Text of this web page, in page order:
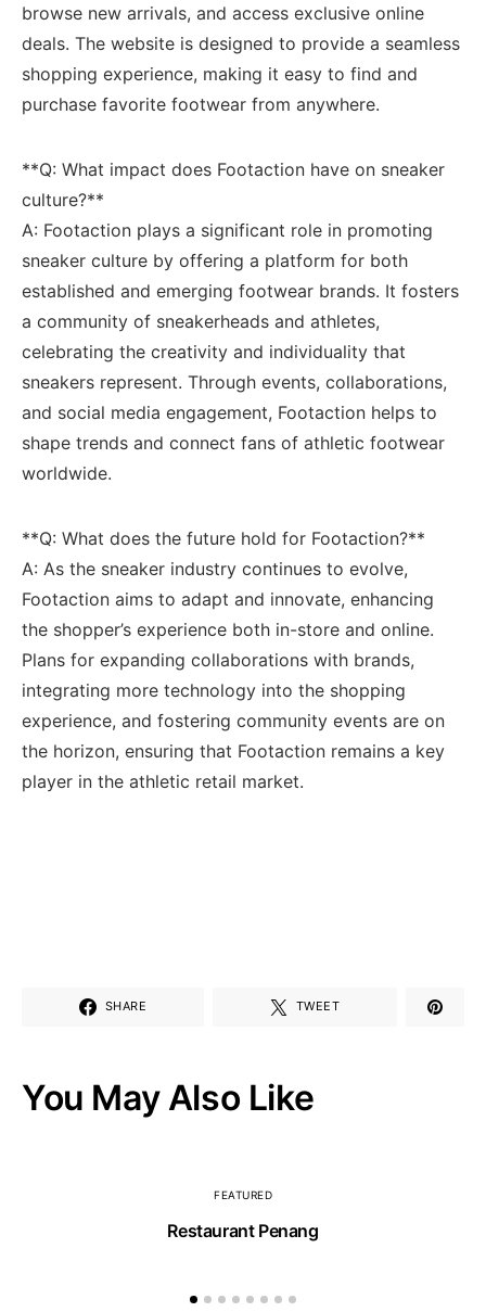
browse new arrivals, and⁤ access exclusive ⁣online
deals. The website⁣ is designed to⁤ provide a seamless
shopping experience, making ‍it easy to ⁢find ⁣and
purchase favorite ⁤footwear‍ from‍ anywhere.
**Q: What‌ impact does Footaction have on sneaker
culture?**
A: Footaction plays a significant role in promoting
⁤sneaker ⁣culture‍ by offering a platform for both
established and emerging footwear brands. It fosters
a community of sneakerheads and athletes,​
celebrating ⁣the creativity and individuality ‍that
sneakers represent. Through⁣ events, collaborations,⁢
and social media engagement, ‌Footaction helps to⁢
shape⁤ trends and connect fans of ⁣athletic ​footwear
worldwide.
**Q:⁢ What does ​the future hold for Footaction?**
A: As the⁤ sneaker industry ⁤continues to ⁢evolve,
‌Footaction aims to adapt and innovate, enhancing
the shopper’s ‌experience⁣ both ‌in-store and online.
Plans for ⁤expanding ‍collaborations with brands,
⁢integrating more technology into the shopping
experience, and fostering ‌community events are on
the horizon,​ ensuring that Footaction remains a key
player in‍ the ⁢athletic ‍retail market.
SHARE TWEET
You May Also Like
FEATURED
Restaurant Penang